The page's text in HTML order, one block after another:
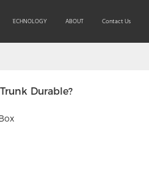
TECHNOLOGY ABOUT Contact Us
Durable?